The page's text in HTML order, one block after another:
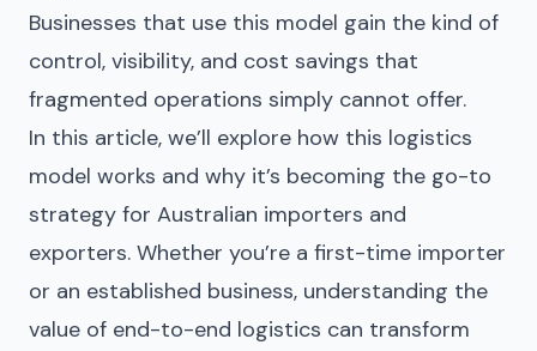
Businesses that use this model gain the kind of
control, visibility, and cost savings that
fragmented operations simply cannot offer.
In this article, we’ll explore how this logistics
model works and why it’s becoming the go-to
strategy for Australian importers and
exporters. Whether you’re a first-time importer
or an established business, understanding the
value of end-to-end logistics can transform